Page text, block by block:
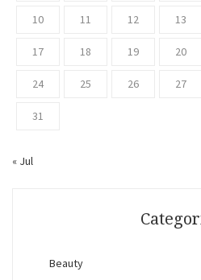
10 11 12 13
17 18 19 20
24 25 26 27
31
« Jul
Beauty